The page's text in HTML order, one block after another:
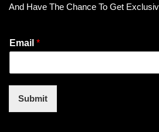
And Have The Chance To Get
Email *
Submit